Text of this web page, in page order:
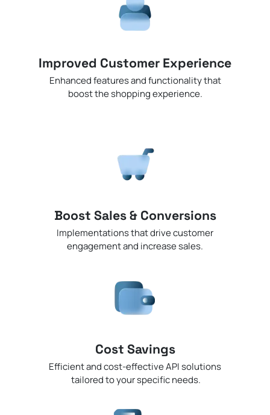
Improved Customer Experience
Enhanced features and functionality that
boost the shopping experience.
Boost Sales & Conversions
Implementations that drive customer
engagement and increase sales.
Cost Savings
Efficient and cost-effective API solutions
tailored to your specific needs.